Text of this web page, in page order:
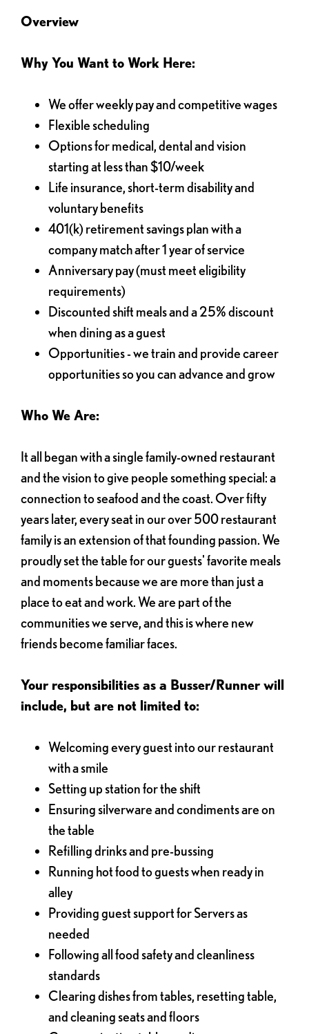
Overview
Why You Want to Work Here:
We offer weekly pay and competitive wages
Flexible scheduling
Options for medical, dental and vision
starting at less than $10/week
Life insurance, short-term disability and
voluntary benefits
401(k) retirement savings plan with a
company match after 1 year of service
Anniversary pay (must meet eligibility
requirements)
Discounted shift meals and a 25% discount
when dining as a guest
Opportunities - we train and provide career
opportunities so you can advance and grow
Who We Are:
It all began with a single family-owned restaurant
and the vision to give people something special: a
connection to seafood and the coast. Over fifty
years later, every seat in our over 500 restaurant
family is an extension of that founding passion. We
proudly set the table for our guests' favorite meals
and moments because we are more than just a
place to eat and work. We are part of the
communities we serve, and this is where new
friends become familiar faces.
Your responsibilities as a Busser/Runner will
include, but are not limited to:
Welcoming every guest into our restaurant
with a smile
Setting up station for the shift
Ensuring silverware and condiments are on
the table
Refilling drinks and pre-bussing
Running hot food to guests when ready in
alley
Providing guest support for Servers as
needed
Following all food safety and cleanliness
standards
Clearing dishes from tables, resetting table,
and cleaning seats and floors